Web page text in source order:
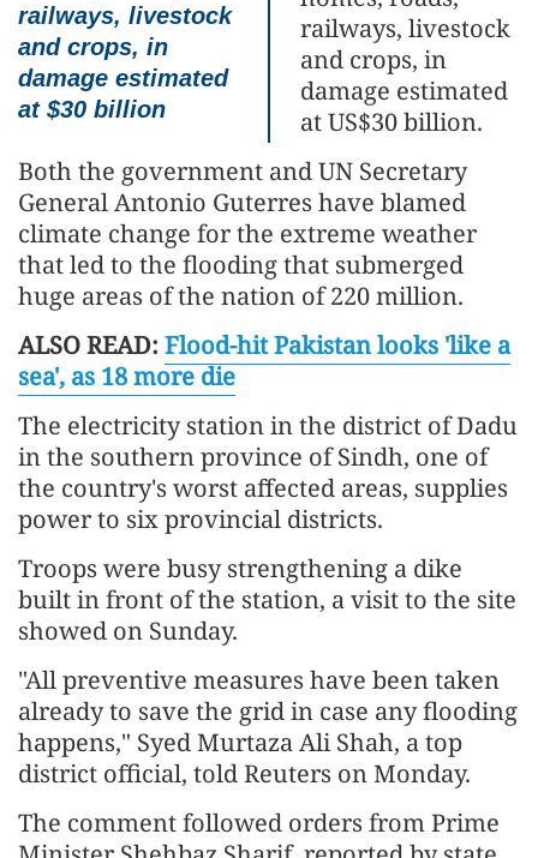
railways, livestock
and crops, in
damage estimated
at $30 billion
railways, livestock
and crops, in
damage estimated
at US$30 billion.
Both the government and UN Secretary
General Antonio Guterres have blamed
climate change for the extreme weather
that led to the flooding that submerged
huge areas of the nation of 220 million.
ALSO READ: Flood-hit Pakistan looks 'like a
sea', as 18 more die
The electricity station in the district of Dadu
in the southern province of Sindh, one of
the country's worst affected areas, supplies
power to six provincial districts.
Troops were busy strengthening a dike
built in front of the station, a visit to the site
showed on Sunday.
"All preventive measures have been taken
already to save the grid in case any flooding
happens," Syed Murtaza Ali Shah, a top
district official, told Reuters on Monday.
The comment followed orders from Prime